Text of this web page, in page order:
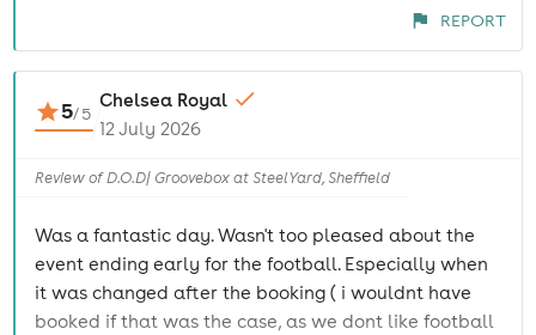
REPORT
5/5
Chelsea Royal
12 July 2026
Review of D.O.D| Groovebox at SteelYard, Sheffield
Was a fantastic day. Wasn't too pleased about the
event ending early for the football. Especially when
it was changed after the booking ( i wouldnt have
booked if that was the case, as we dont like football